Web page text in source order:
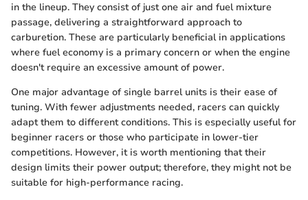
in the lineup. They consist of just one air and fuel mixture
passage, delivering a straightforward approach to
carburetion. These are particularly beneficial in applications
where fuel economy is a primary concern or when the engine
doesn't require an excessive amount of power.
One major advantage of single barrel units is their ease of
tuning. With fewer adjustments needed, racers can quickly
adapt them to different conditions. This is especially useful for
beginner racers or those who participate in lower-tier
competitions. However, it is worth mentioning that their
design limits their power output; therefore, they might not be
suitable for high-performance racing.